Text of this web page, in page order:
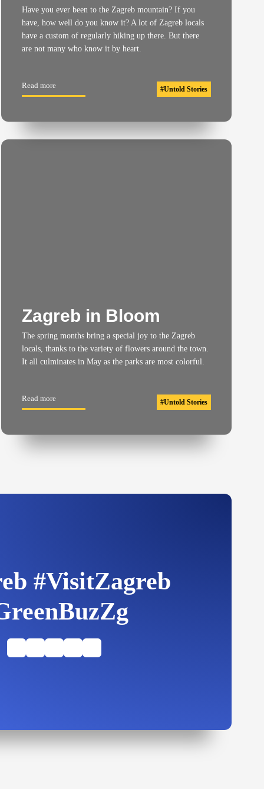
Have you ever been to the Zagreb mountain? If you
have, how well do you know it? A lot of Zagreb locals
have a custom of regularly hiking up there. But there
are not many who know it by heart.
#Untold Stories
Read more
Zagreb in Bloom
The spring months bring a special joy to the Zagreb
locals, thanks to the variety of flowers around the town.
It all culminates in May as the parks are most colorful.
#Untold Stories
Read more
#VisitZagreb